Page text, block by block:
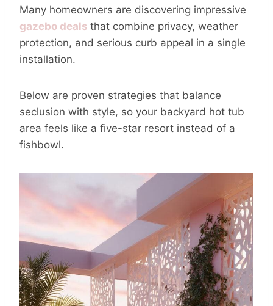
Many homeowners are discovering impressive
gazebo deals that combine privacy, weather
protection, and serious curb appeal in a single
installation.
Below are proven strategies that balance
seclusion with style, so your backyard hot tub
area feels like a five-star resort instead of a
fishbowl.